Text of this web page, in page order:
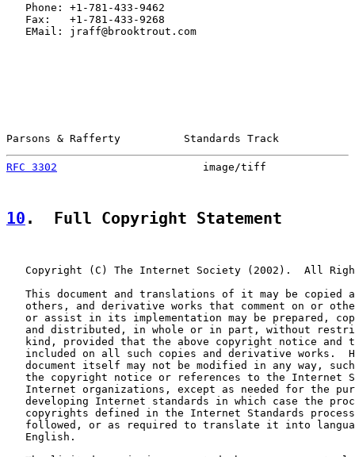
   Phone: +1-781-433-9462
   Fax:   +1-781-433-9268
   EMail: jraff@brooktrout.com
Parsons & Rafferty          Standards Track
RFC 3302
image/tiff
10 .  Full Copyright Statement
Copyright (C) The Internet Society (2002).  All
This document and translations of it may be copied
others, and derivative works that comment on or
or assist in its implementation may be prepared,
and distributed, in whole or in part, without
kind, provided that the above copyright notice and
included on all such copies and derivative works.
document itself may not be modified in any way,
the copyright notice or references to the Internet
Internet organizations, except as needed for the
developing Internet standards in which case the
copyrights defined in the Internet Standards
followed, or as required to translate it into
   English.